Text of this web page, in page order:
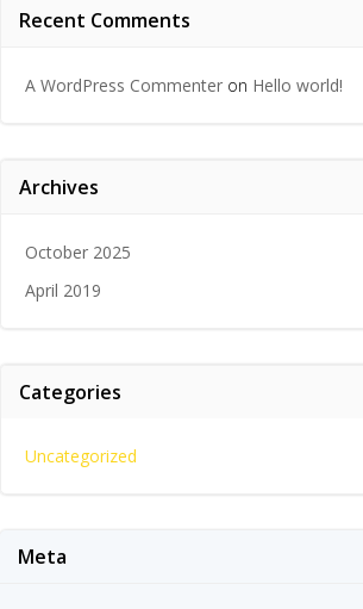
Recent Comments
A WordPress Commenter on Hello world!
Archives
October 2025
April 2019
Categories
Uncategorized
Meta